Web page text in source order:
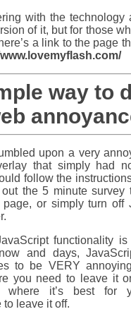
with the technology
of it, but for those
a link to the page
way to
upon a very
that simply had
follow the
the 5 minute survey
or simply turn off
functionality is
and days,
to be VERY
you need to leave it
where it’s best for
to leave it off.